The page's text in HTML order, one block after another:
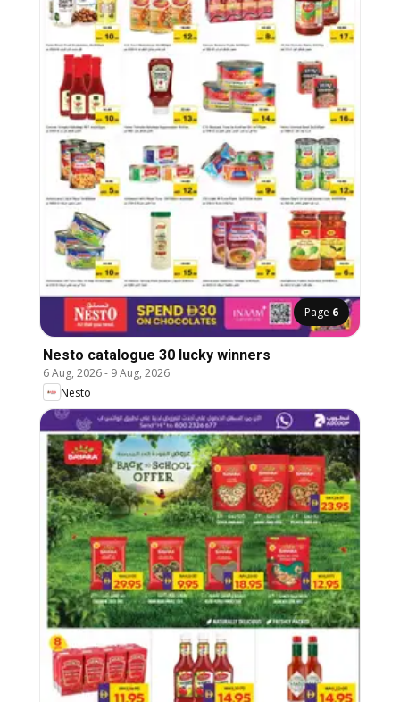
Page 6
Nesto catalogue 30 lucky winners
6 Aug, 2026- 9 Aug, 2026
Nesto